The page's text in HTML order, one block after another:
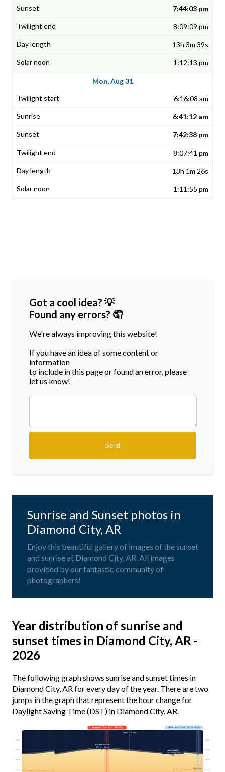
7:44:03 pm
8:09:09 pm
13h 3m 39s
1:12:13 pm
Mon, Aug 31
6:16:08 am
6:41:12 am
7:42:38 pm
8:07:41 pm
13h 1m 26s
1:11:55 pm
Got a cool idea? 💡
Found any errors? 🤦
We're always improving this website!
If you have an idea of some content or
information
to include in this page or found an error, please
let us know!
Sunrise and Sunset photos in
Diamond City, AR
Enjoy this beautiful gallery of images of the sunset
and sunrise at Diamond City, AR. All images
provided by our fantastic community of
photographers!
Year distribution of sunrise and
sunset times in Diamond City, AR -
2026
The following graph shows sunrise and sunset times in
Diamond City, AR for every day of the year. There are two
jumps in the graph that represent the hour change for
Daylight Saving Time (DST) in Diamond City, AR.
Solar noon
03:00 03:00
06:00 06:00
09:00 09:00
12:00 12:00
Longest· Jun 21 · 14h 42m Shortest· Dec 21 · 9h 43m
Today · 13h 54m
Earliest sunrise
5:51 am · Jun 12
Latest sunrise
7:32 am · Oct 31